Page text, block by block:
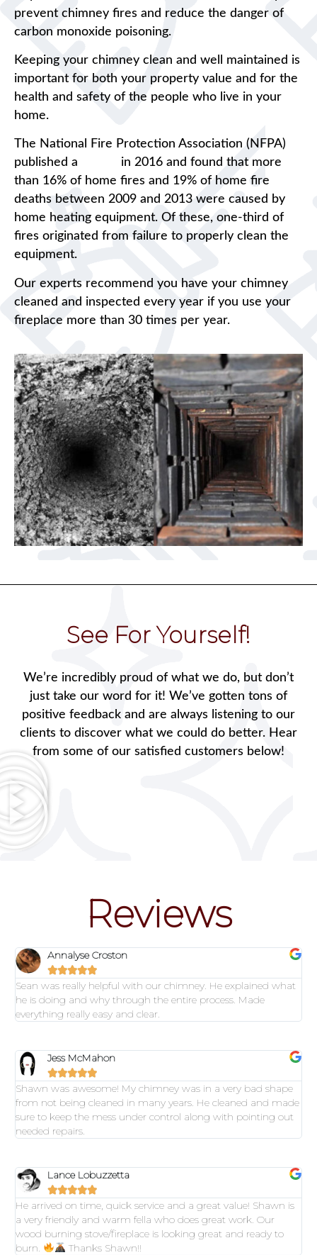
prevent chimney fires and reduce the danger of
carbon monoxide poisoning.
Keeping your chimney clean and well maintained is
important for both your property value and for the
health and safety of the people who live in your
home.
The National Fire Protection Association (NFPA)
published a
in 2016 and found that more
than 16% of home fires and 19% of home fire
deaths between 2009 and 2013 were caused by
home heating equipment. Of these, one-third of
fires originated from failure to properly clean the
equipment.
Our experts recommend you have your chimney
cleaned and inspected every year if you use your
fireplace more than 30 times per year.
See For Yourself!
We’re incredibly proud of what we do, but don’t
just take our word for it! We’ve gotten tons of
positive feedback and are always listening to our
clients to discover what we could do better. Hear
from some of our satisfied customers below!
Reviews
Annalyse Croston

Sean was really helpful with our chimney. He explained what
he is doing and why through the entire process. Made
everything really easy and clear.
Jess McMahon

Shawn was awesome! My chimney was in a very bad shape
from not being cleaned in many years. He cleaned and made
sure to keep the mess under control along with pointing out
needed repairs.
Lance Lobuzzetta

He arrived on time, quick service and a great value! Shawn is
a very friendly and warm fella who does great work. Our
wood burning stove/fireplace is looking great and ready to
burn.
Thanks Shawn!!